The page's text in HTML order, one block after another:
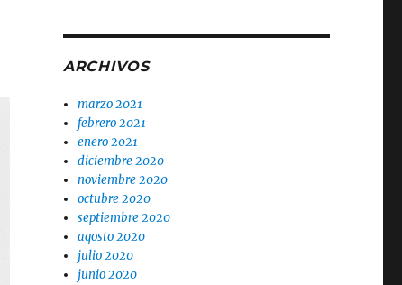
ARCHIVOS
marzo 2021
febrero 2021
enero 2021
diciembre 2020
noviembre 2020
octubre 2020
septiembre 2020
agosto 2020
julio 2020
junio 2020